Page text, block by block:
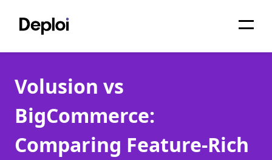
Services
Pricing
Projects
Volusion vs
BigCommerce:
Comparing Feature-Rich